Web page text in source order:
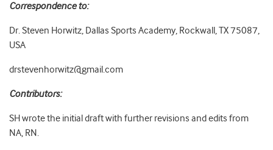
Correspondence to:
Dr. Steven Horwitz, Dallas Sports Academy, Rockwall, TX 75087,
USA
drstevenhorwitz@gmail.com
Contributors:
SH wrote the initial draft with further revisions and edits from
NA, RN.